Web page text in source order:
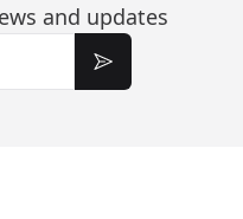
and updates
Subscribe